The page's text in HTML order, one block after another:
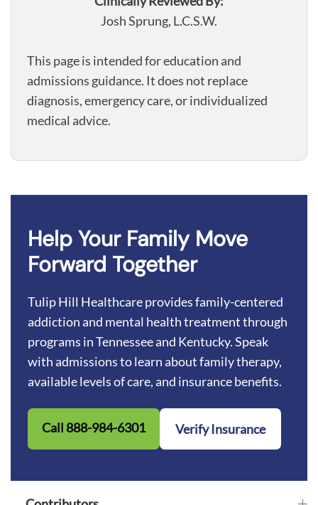
Josh Sprung, L.C.S.W.
This page is intended for education and
admissions guidance. It does not replace
diagnosis, emergency care, or individualized
medical advice.
Help Your Family Move
Forward Together
Tulip Hill Healthcare provides family-centered
addiction and mental health treatment through
programs in Tennessee and Kentucky. Speak
with admissions to learn about family therapy,
available levels of care, and insurance benefits.
Call 888-984-6301 Verify Insurance